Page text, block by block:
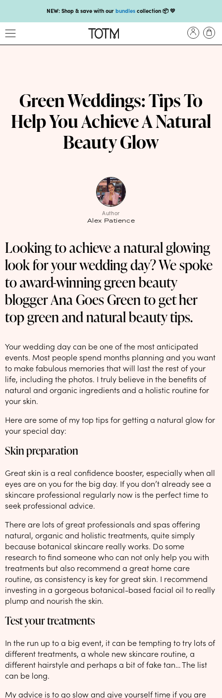
NEW: Shop & save with our bundles collection 📦 💛
Get 25% off your first subscriptionwith code HEYFIRSTTIME25🤩 T&Cs apply
Proud to support Endometriosis UK 💛
Meet our new arrival -Maternity pads💜
NEW: Our smoothest applicator yet,shop our compacts
first subscriptionwith code HEYFIRSTTIME25🤩 T&Cs apply
Enjoy carbon-neutral shipping on orders over £18 💚📦
Check out our new look: MORE pads in every pack, same price! 🪙
Proud to support Endometriosis UK 💛
Meet our new arrival -Maternity pads💜
Green Weddings: Tips To
Help You Achieve A Natural
Beauty Glow
Author
Alex Patience
Looking to achieve a natural glowing
look for your wedding day? We spoke
to award-winning green beauty
blogger Ana Goes Green to get her
top green and natural beauty tips.
Your wedding day can be one of the most anticipated
events. Most people spend months planning and you want
to make fabulous memories that will last the rest of your
life, including the photos. I truly believe in the benefits of
natural and organic ingredients and a holistic routine for
your skin.
Here are some of my top tips for getting a natural glow for
your special day:
Skin preparation
Great skin is a real confidence booster, especially when all
eyes are on you for the big day. If you don’t already see a
skincare professional regularly now is the perfect time to
seek professional advice.
There are lots of great professionals and spas offering
natural, organic and holistic treatments, quite simply
because botanical skincare really works. Do some
research to find someone who can not only help you with
treatments but also recommend a great home care
routine, as consistency is key for great skin. I recommend
investing in a gorgeous botanical-based facial oil to really
plump and nourish the skin.
Test your treatments
In the run up to a big event, it can be tempting to try lots of
different treatments, a whole new skincare routine, a
different hairstyle and perhaps a bit of fake tan… The list
can be long.
My advice is to go slow and give yourself time if you are